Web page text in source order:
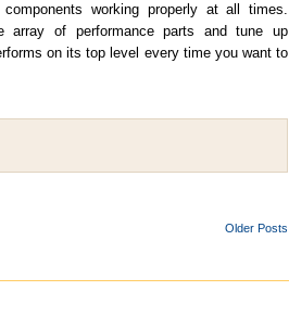
working properly at all times.
array of performance parts and tune up
on its top level every time you want to
Older Posts